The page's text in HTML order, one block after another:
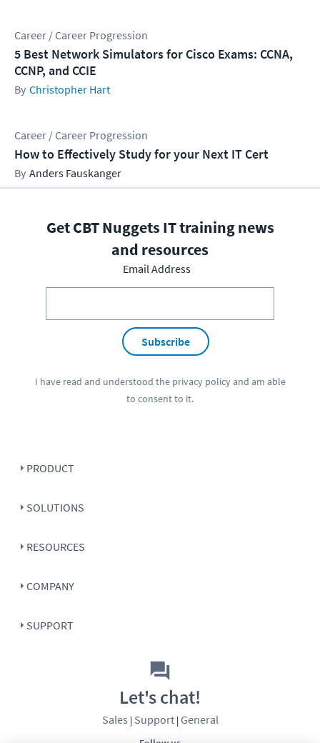
Career / Career Progression
5 Best Network Simulators for Cisco Exams: CCNA,
CCNP, and CCIE
Christopher Hart
Career / Career Progression
How to Effectively Study for your Next IT Cert
Anders Fauskanger
Get CBT Nuggets IT training news
and resources
Email Address
Subscribe
I have read and understood the privacy policyand am able
to consent to it.
PRODUCT
SOLUTIONS
RESOURCES
COMPANY
SUPPORT
Let's chat!
Sales | Support| General